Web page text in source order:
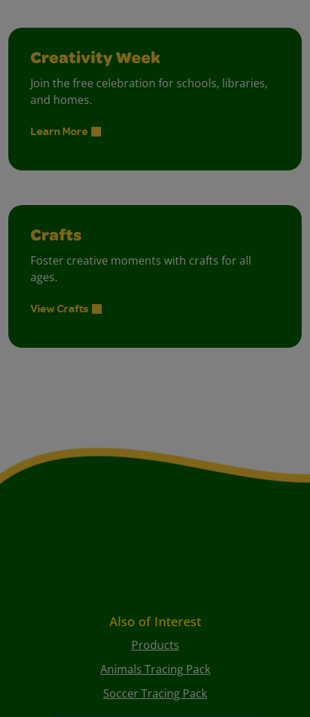
Creativity Week
Join the free celebration for schools, libraries,
and homes.
Learn More
Crafts
Foster creative moments with crafts for all
ages.
View Crafts
Also of Interest
Products
Animals Tracing Pack
Soccer Tracing Pack